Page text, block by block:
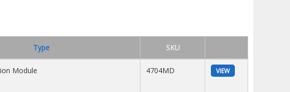
Type SKU
Module 4704MD VIEW